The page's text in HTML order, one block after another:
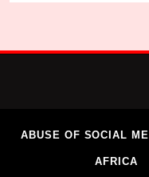
ABUSE OF SOCIAL
AFRICA